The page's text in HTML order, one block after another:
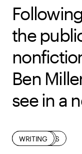
the
Ben
see in a
LEARNING
ON-CAMPUS
STUDENT
WRITING